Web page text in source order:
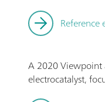
Reference
A 2020 Viewpoint
electrocatalyst,